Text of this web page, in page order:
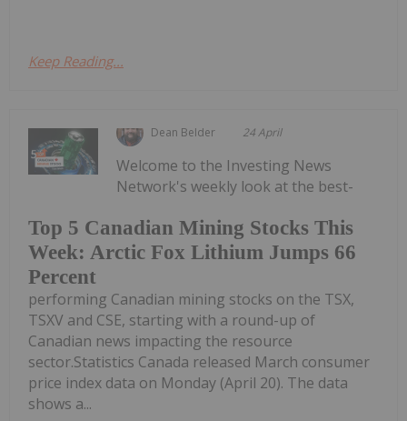
Keep Reading...
Dean Belder 24 April
Top 5 Canadian Mining Stocks This
Week: Arctic Fox Lithium Jumps 66
Percent
Welcome to the Investing News
Network's weekly look at the best-
performing Canadian mining stocks on the TSX,
TSXV and CSE, starting with a round-up of
Canadian news impacting the resource
sector.Statistics Canada released March consumer
price index data on Monday (April 20). The data
shows a...